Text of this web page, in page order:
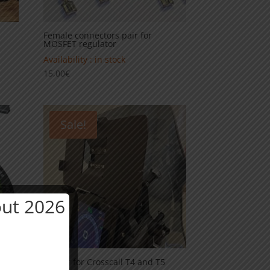
Female connectors pair for
MOSFET regulator
Availability : in stock
15,00€
Sale!
Holder for Crosscall T4 and T5
2026